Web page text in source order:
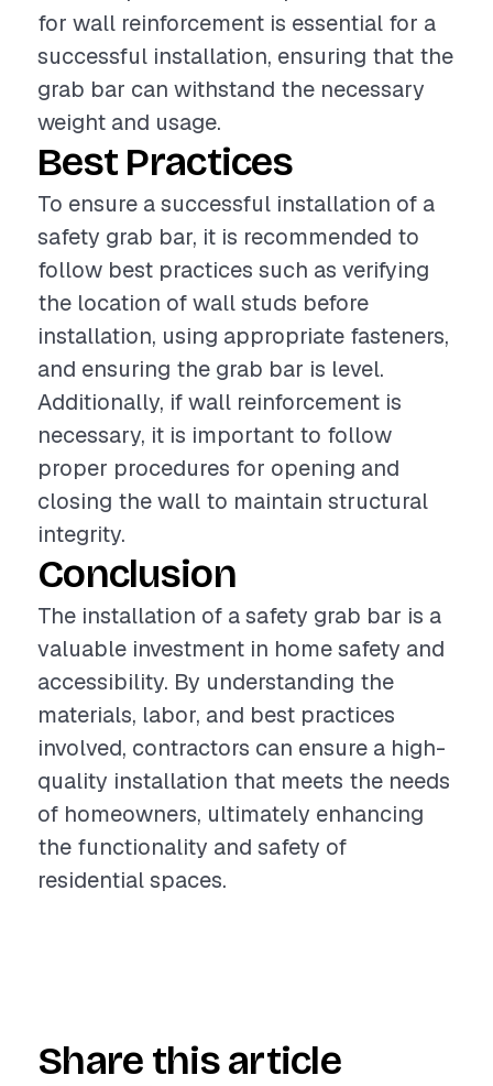
for wall reinforcement is essential for a
successful installation, ensuring that the
grab bar can withstand the necessary
weight and usage.
Best Practices
To ensure a successful installation of a
safety grab bar, it is recommended to
follow best practices such as verifying
the location of wall studs before
installation, using appropriate fasteners,
and ensuring the grab bar is level.
Additionally, if wall reinforcement is
necessary, it is important to follow
proper procedures for opening and
closing the wall to maintain structural
integrity.
Conclusion
The installation of a safety grab bar is a
valuable investment in home safety and
accessibility. By understanding the
materials, labor, and best practices
involved, contractors can ensure a high-
quality installation that meets the needs
of homeowners, ultimately enhancing
the functionality and safety of
residential spaces.
Share this article